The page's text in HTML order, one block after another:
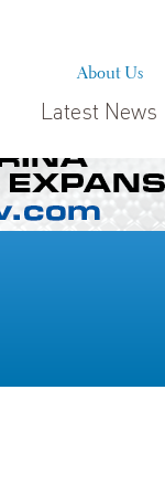
About Us
Latest News